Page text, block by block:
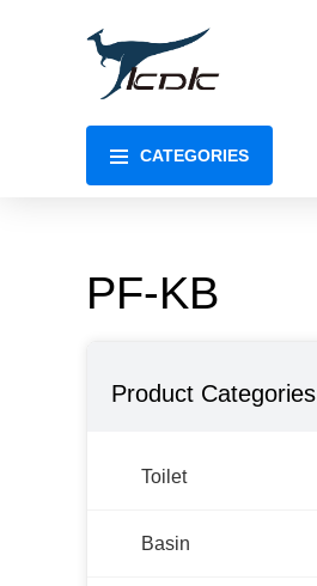
CATEGORIES
PF-KB
Product Categories
Toilet
Basin